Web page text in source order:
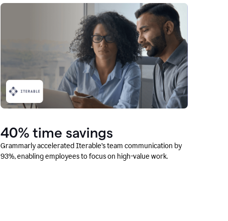
40% time savings
Grammarly accelerated Iterable’s team communication by
93%, enabling employees to focus on high-value work.